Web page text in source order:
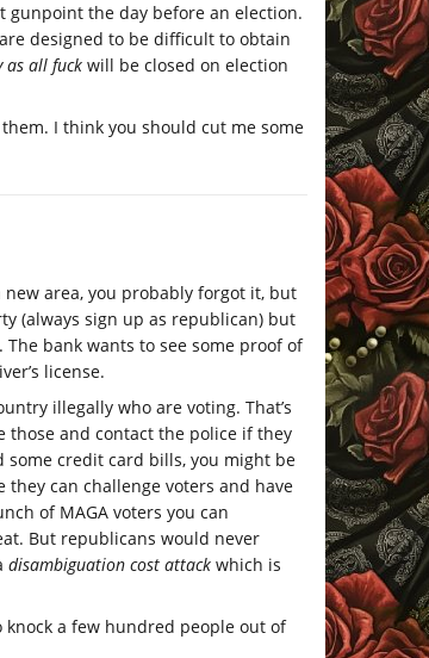
gunpoint the day before an election.
designed to be difficult to obtain
as all fuck will be closed on election
I think you should cut me some
area, you probably forgot it, but
(always sign up as republican) but
bank wants to see some proof of
license.
illegally who are voting. That’s
those and contact the police if they
some credit card bills, you might be
can challenge voters and have
of MAGA voters you can
But republicans would never
disambiguation cost attack which is
a few hundred people out of